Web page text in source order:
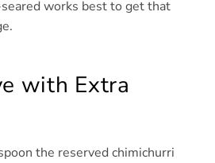
works best to get that
with Extra
the reserved chimichurri